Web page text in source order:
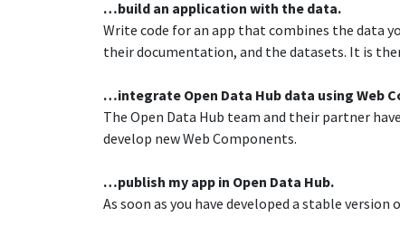
…build an application with the data.​
Write code for an app that combines the data
their documentation, and the datasets. It is
​…integrate Open Data Hub data using Web
The Open Data Hub team and their partner
develop new Web Components.​
​…publish my app in Open Data Hub.​
As soon as you have developed a stable